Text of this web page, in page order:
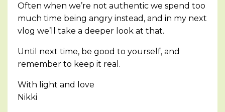
Often when we’re not authentic we spend too
much time being angry instead, and in my next
vlog we’ll take a deeper look at that.
Until next time, be good to yourself, and
remember to keep it real.
With light and love
Nikki